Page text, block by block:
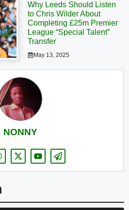
Why Leeds Should Listen
to Chris Wilder About
Completing £25m Premier
League “Special Talent”
Transfer
May 13, 2025
NONNY